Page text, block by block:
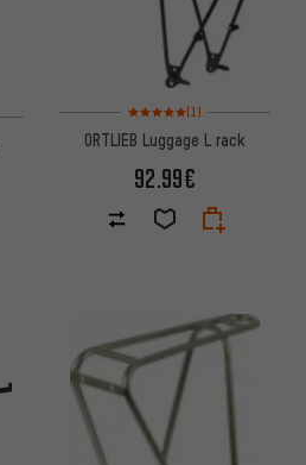
on 2 reviews Rating: 5 of 5 based on 1
(1)
ORTLIEB Luggage L rack
92.99€